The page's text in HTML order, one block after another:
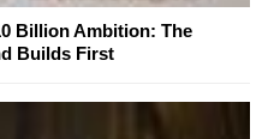
Billion Ambition: The
Builds First